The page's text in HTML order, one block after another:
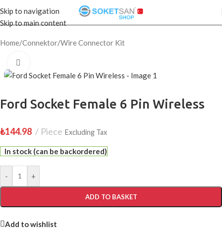
Skip to navigation
Skip to main content
Home/Connektor/Wire Connector Kit
Ford Socket Female 6 Pin Wireless
₺144.98 Piece Excluding Tax
In stock (can be backordered)
- +
ADD TO BASKET
Add to wishlist